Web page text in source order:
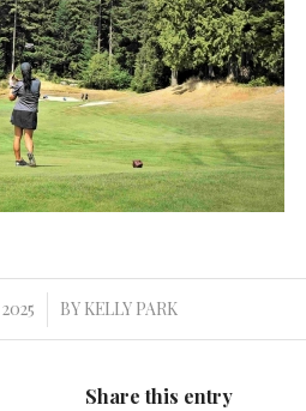
BY KELLY PARK
Share this entry